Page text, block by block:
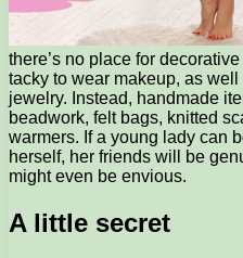
there’s no place for
tacky to wear makeup, as
jewelry. Instead, handmade
beadwork, felt bags, knitted
warmers. If a young lady can
herself, her friends will be
might even be envious.
A little secret